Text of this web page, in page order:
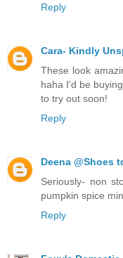
Reply
Cara- Kindly
These look
haha I'd be
to try out soon!
Reply
Deena @Shoes
Seriously- non
pumpkin spice
Reply